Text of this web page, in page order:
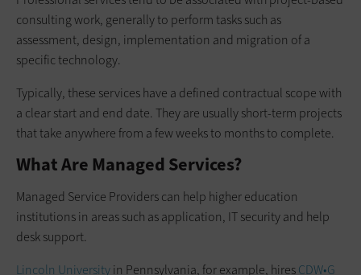
consulting work, generally to perform tasks such as
assessment, design, implementation and migration of a
specific technology.
Typically, these services have a defined contractual scope with
a clear start and end date. They are usually short-term projects
that take anywhere from a few weeks to months to complete.
What Are Managed Services?
Managed Service Providers can help higher education
institutions in areas such as application, IT security and help
desk support.
Lincoln Universityin Pennsylvania, for example, hiresCDW•G